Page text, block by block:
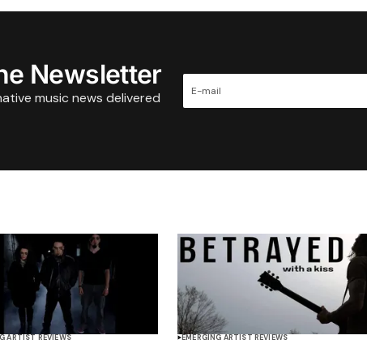
Newsletter
music news delivered
ARTIST REVIEWS EMERGING ARTIST REVIEWS